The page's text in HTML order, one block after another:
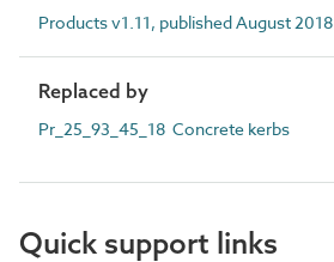
Products v1.11, published August 2018
Replaced by
Pr_25_93_45_18 Concrete kerbs
Quick support links